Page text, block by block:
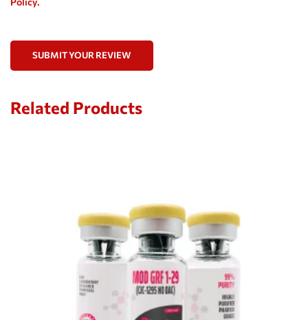
SUBMIT YOUR REVIEW
Related Products